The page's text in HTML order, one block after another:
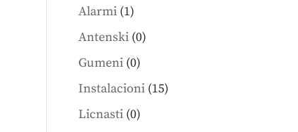
Alarmi 11
product
Antenski 00
Gumeni 00
products
Instalacioni 1515
Licnasti 00